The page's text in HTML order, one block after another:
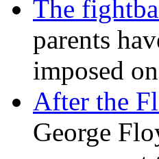
The
parents
imposed
After the
George